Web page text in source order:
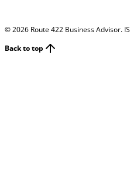
©2026 Route 422 Business Advisor.
Back to top